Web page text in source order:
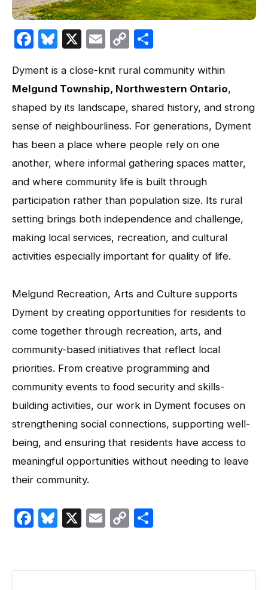
Facebook
Bluesky
X EmailCopy
Dyment is a close-knit rural community within
Melgund Township, Northwestern Ontario,
shaped by its landscape, shared history, and strong
sense of neighbourliness. For generations, Dyment
has been a place where people rely on one
another, where informal gathering spaces matter,
and where community life is built through
participation rather than population size. Its rural
setting brings both independence and challenge,
making local services, recreation, and cultural
activities especially important for quality of life.
Melgund Recreation, Arts and Culture supports
Dyment by creating opportunities for residents to
come together through recreation, arts, and
community-based initiatives that reflect local
priorities. From creative programming and
community events to food security and skills-
building activities, our work in Dyment focuses on
strengthening social connections, supporting well-
being, and ensuring that residents have access to
meaningful opportunities without needing to leave
their community.
Facebook
Bluesky
X EmailCopy